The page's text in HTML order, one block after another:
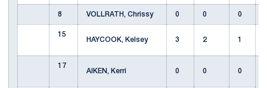
8 VOLLRATH, Chrissy 0 0 0
15
HAYCOOK, Kelsey
3 2 1
17
AIKEN, Kerri
0 0 0